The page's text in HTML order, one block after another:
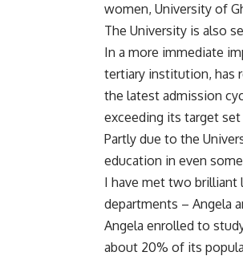
women, University of
The University is also
In a more immediate
tertiary institution, has
the latest admission
exceeding its target
Partly due to the
education in even
I have met two brilliant
departments – Angela
Angela enrolled to
about 20% of its